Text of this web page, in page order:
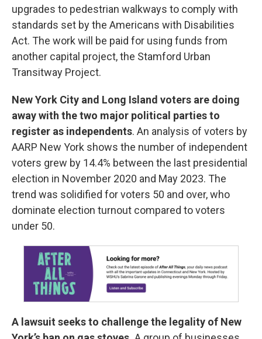
upgrades to pedestrian walkways to comply with
standards set by the Americans with Disabilities
Act. The work will be paid for using funds from
another capital project, the Stamford Urban
Transitway Project.
New York City and Long Island voters are doing
away with the two major political partiesto
register as independents. An analysis of voters by
AARP New York shows the number of independent
voters grew by 14.4% between the last presidential
election in November 2020 and May 2023. The
trend was solidified for voters 50 and over, who
dominate election turnout compared to voters
under 50.
A lawsuit seeks to challenge the legality of New